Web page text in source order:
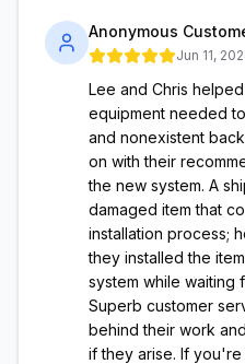
Anonymous
Jun 11,
Lee and Chris
equipment needed
and nonexistent
on with their
the new system. A
damaged item that
installation process;
they installed the
system while waiting
Superb customer
behind their work
if they arise. If